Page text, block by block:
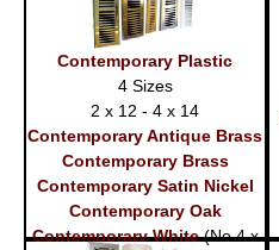
Contemporary Plastic
4 Sizes
2 x 12 - 4 x 14
Contemporary Antique Brass
Contemporary Brass
Contemporary Satin Nickel
Contemporary Oak
Contemporary White(No 4 x